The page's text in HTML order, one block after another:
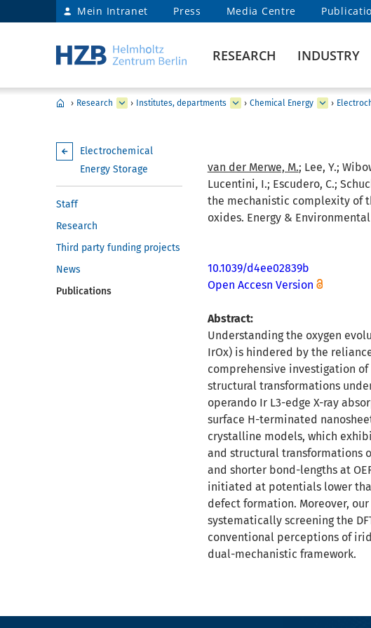
Mein Intranet Press Media Centre
RESEARCH INDUSTRY
› Research › Institutes, departments › Chemical Energy ›
Electrochemical
Energy Storage
Staff
Research
Third party funding projects
News
Publications
van der Merwe, M.; Lee, Y.;
Lucentini, I.; Escudero, C.;
the mechanistic complexity of
oxides. Energy & Environmental
10.1039/d4ee02839b
Open Accesn Version
Abstract:
Understanding the oxygen
IrOx) is hindered by the
comprehensive investigation
structural transformations
operando Ir L3-edge X-ray
surface H-terminated
crystalline models, which
and structural transformations
and shorter bond-lengths at
initiated at potentials lower
defect formation. Moreover,
systematically screening the
conventional perceptions of
dual-mechanistic framework.